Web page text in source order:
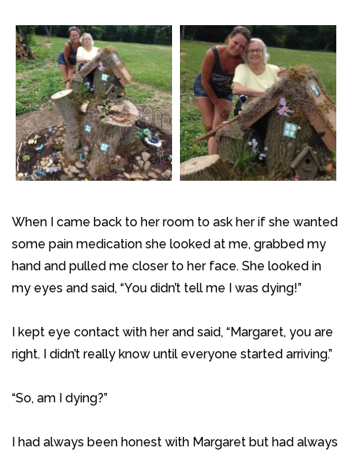
When I came back to her room to ask her if she wanted
some pain medication she looked at me, grabbed my
hand and pulled me closer to her face. She looked in
my eyes and said, “You didn’t tell me I was dying!”
I kept eye contact with her and said, “Margaret, you are
right. I didn’t really know until everyone started arriving.”
“So, am I dying?”
I had always been honest with Margaret but had always